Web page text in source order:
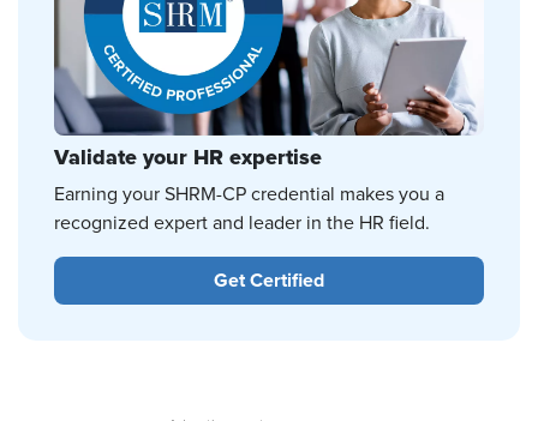
Validate your HR expertise
Earning your SHRM-CP credential makes you a
recognized expert and leader in the HR field.
Get Certified